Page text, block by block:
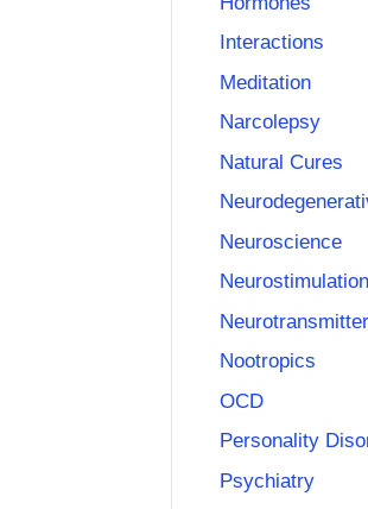
Interactions
Meditation
Narcolepsy
Natural Cures
Neuroscience
Neurostimulation
Nootropics
OCD
Personality
Psychiatry